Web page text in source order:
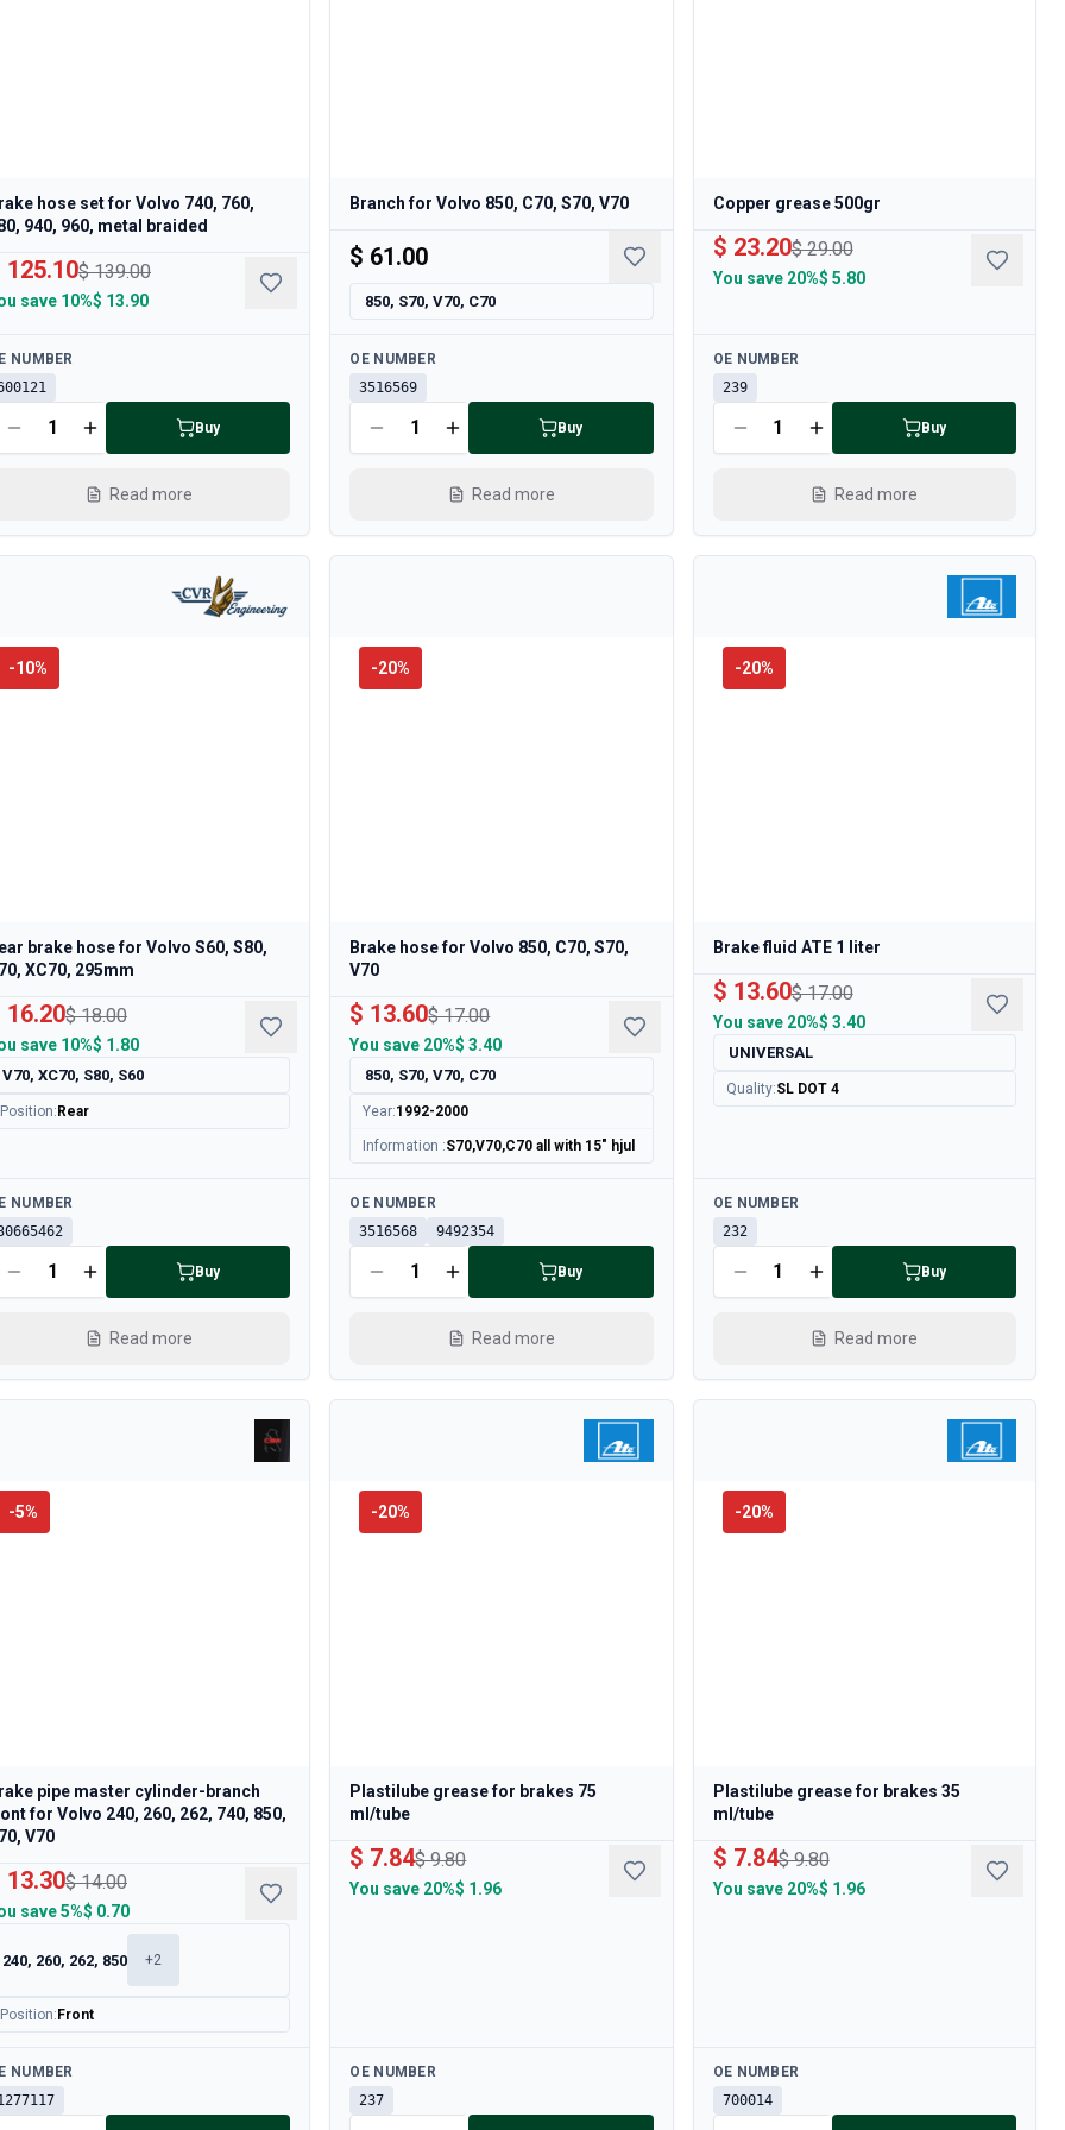
hose set for Volvo 740, 760,
940, 960, metal braided
125.10$ 139.00
save 10%$ 13.90
NUMBER
Buy
Read more
Branch for Volvo 850, C70, S70, V70
$ 61.00
850, S70, V70, C70
Available
OE NUMBER
3516569
Buy
Read more
Copper grease 500gr
$ 23.20$ 29.00
You save20%$ 5.80
Available
OE NUMBER
239
Buy
Read more
-10%
brake hose for Volvo S60, S80,
XC70, 295mm
16.20$ 18.00
save 10%$ 1.80
V70, XC70, S80, S60
Position: Rear
NUMBER
Buy
Read more
-20%
Brake hose for Volvo 850, C70, S70,
V70
$ 13.60$ 17.00
You save 20%$ 3.40
850, S70, V70, C70
Year:1992-2000
Information :S70,V70,C70 all with 15" hjul
Available
OE NUMBER
3516568
9492354
Buy
Read more
-20%
Brake fluid ATE 1 liter
$ 13.60$ 17.00
You save20%$ 3.40
UNIVERSAL
Quality:SL DOT 4
Available
OE NUMBER
232
Buy
Read more
-5%
pipe master cylinder-branch
for Volvo 240, 260, 262, 740, 850,
V70
13.30$ 14.00
save5%$ 0.70
240, 260, 262, 850 +2
Position: Front
NUMBER
-20%
Plastilube grease for brakes 75
ml/tube
$ 7.84$ 9.80
You save 20%$ 1.96
Available
OE NUMBER
237
-20%
Plastilube grease for brakes 35
ml/tube
$ 7.84$ 9.80
You save20%$ 1.96
Available
OE NUMBER
700014